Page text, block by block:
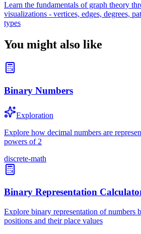
Learn the fundamentals of graph theory
visualizations - vertices, edges, degrees,
types
You might also like
Binary Numbers
Exploration
Explore how decimal numbers are
powers of 2
discrete-math
Binary Representation
Explore binary representation of
positions and their place values